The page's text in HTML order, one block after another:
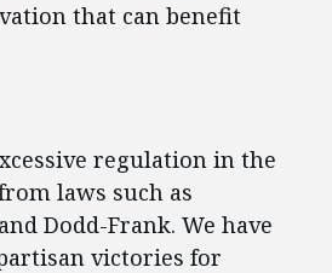
that can benefit
regulation in the
laws such as
Dodd-Frank. We have
victories for